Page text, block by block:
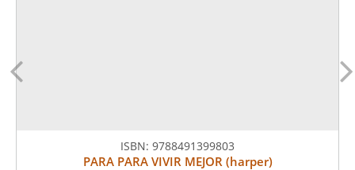
ISBN: 9788491399803
PARA PARA VIVIR MEJOR (harper)